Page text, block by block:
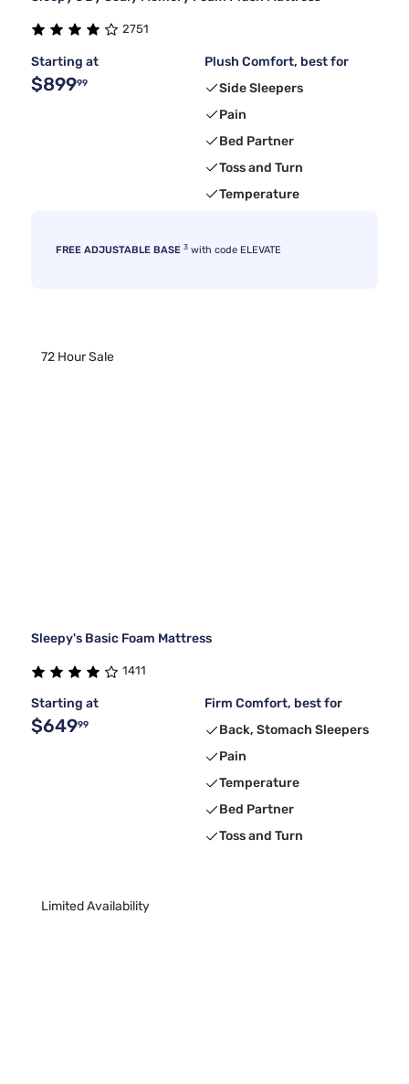
2751
Starting at
$89999
Plush Comfort, best for
Side Sleepers
Pain
Bed Partner
Toss and Turn
Temperature
FREE ADJUSTABLE BASE 3 with code ELEVATE
72 Hour Sale
Sleepy's Basic Foam Mattress
1411
Starting at
$64999
Firm Comfort, best for
Back, Stomach Sleepers
Pain
Temperature
Bed Partner
Toss and Turn
Limited Availability